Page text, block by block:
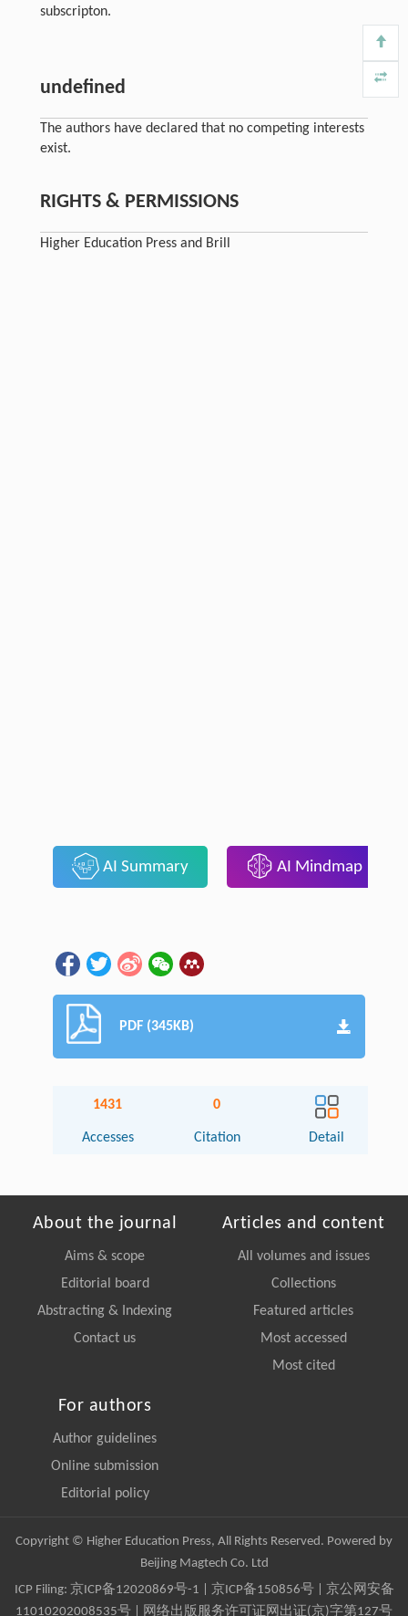
subscripton.
undefined
The authors have declared that no competing interests
exist.
RIGHTS & PERMISSIONS
Higher Education Press and Brill
AI Summary AI Mindmap
PDF (345KB)
1431
Accesses
0
Citation Detail
About the journal
Aims & scope
Editorial board
Abstracting & Indexing
Contact us
Articles and content
All volumes and issues
Collections
Featured articles
Most accessed
Most cited
For authors
Author guidelines
Online submission
Editorial policy
Copyright © Higher Education Press, All Rights Reserved. Powered by
Beijing Magtech Co. Ltd
ICP Filing: 京ICP备12020869号-1 京ICP备150856号| 京公网安备
11010202008535号 | 网络出版服务许可证网出证(京)字第127号